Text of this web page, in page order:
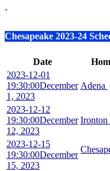
`
Chesapeake 2023-24
Date
2023-12-01
19:30:00December
1, 2023
Adena
2023-12-12
19:30:00December
12, 2023
Ironton
2023-12-15
19:30:00December
15, 2023